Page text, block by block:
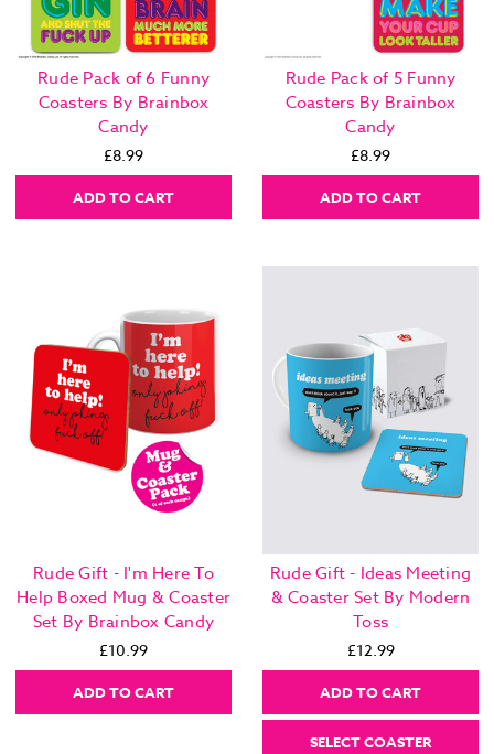
Rude Pack of 6 Funny
Coasters By Brainbox
Candy
£8.99
ADD TO CART
Rude Pack of 5 Funny
Coasters By Brainbox
Candy
£8.99
ADD TO CART
Rude Gift - I'm Here To
Help Boxed Mug & Coaster
Set By Brainbox Candy
£10.99
ADD TO CART
Rude Gift - Ideas Meeting
& Coaster Set By Modern
Toss
£12.99
ADD TO CART
SELECT COASTER